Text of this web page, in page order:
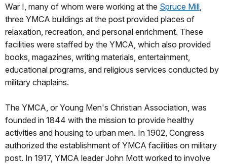
War I, many of whom were working at the Spruce Mill,
three YMCA buildings at the post provided places of
relaxation, recreation, and personal enrichment. These
facilities were staffed by the YMCA, which also provided
books, magazines, writing materials, entertainment,
educational programs, and religious services conducted by
military chaplains.
The YMCA, or Young Men's Christian Association, was
founded in 1844 with the mission to provide healthy
activities and housing to urban men. In 1902, Congress
authorized the establishment of YMCA facilities on military
post. In 1917, YMCA leader John Mott worked to involve